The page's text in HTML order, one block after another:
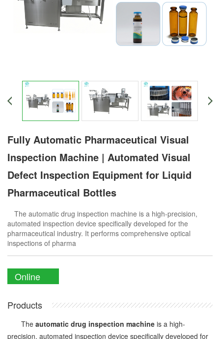
Fully Automatic Pharmaceutical Visual
Inspection Machine | Automated Visual
Defect Inspection Equipment for Liquid
Pharmaceutical Bottles
The automatic drug inspection machine is a high-precision,
automated inspection device specifically developed for the
pharmaceutical industry. It performs comprehensive optical
inspections of pharma
Online
Products
The automatic drug inspection machine is a high-
precision, automated inspection device specifically developed for